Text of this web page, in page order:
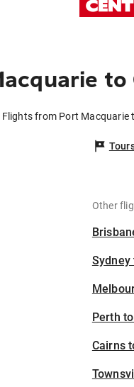
to
Flights from Port Macquarie
Other
Sydney
Perth
Cairns